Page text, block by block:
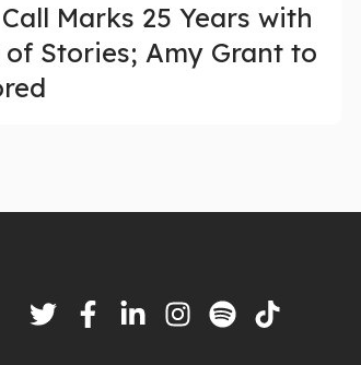
Marks 25 Years with
of Stories; Amy Grant to